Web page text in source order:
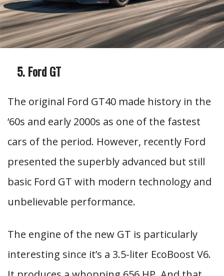
Ford GT
The original Ford GT40 made history in the
‘60s and early 2000s as one of the fastest
cars of the period. However, recently Ford
presented the superbly advanced but still
basic Ford GT with modern technology and
unbelievable performance.
The engine of the new GT is particularly
interesting since it’s a 3.5-liter EcoBoost V6.